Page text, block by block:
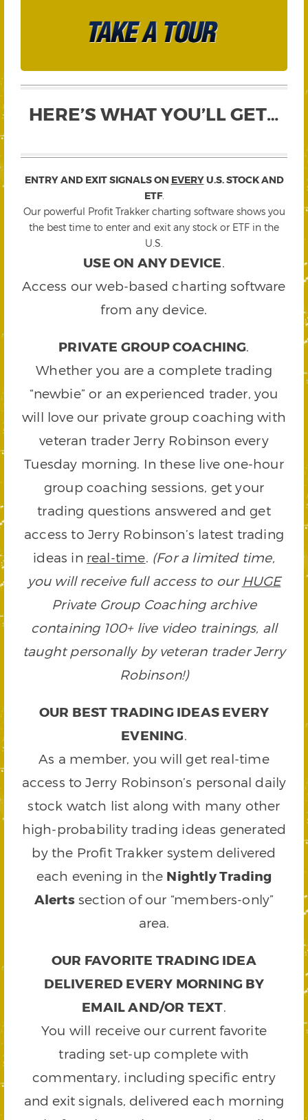
HERE’S WHAT YOU’LL GET…
ENTRY AND EXIT SIGNALS ON EVERYU.S. STOCK AND
ETF.
Our powerful Profit Trakker charting software shows you
the best time to enter and exit any stock or ETF in the
U.S.
USE ON ANY DEVICE.
Access our web-based charting software
from any device.
PRIVATE GROUP COACHING.
Whether you are a complete trading
“newbie” or an experienced trader, you
will love our private group coaching with
veteran trader Jerry Robinson every
Tuesday morning. In these live one-hour
group coaching sessions, get your
trading questions answered and get
access to Jerry Robinson’s latest trading
ideas in real-time. (For a limited time,
you will receive full access to our HUGE
Private Group Coaching archive
containing 100+ live video trainings, all
taught personally by veteran trader Jerry
Robinson!)
OUR BEST TRADING IDEAS EVERY
EVENING.
As a member, you will get real-time
access to Jerry Robinson’s personal daily
stock watch list along with many other
high-probability trading ideas generated
by the Profit Trakker system delivered
each evening in the Nightly Trading
Alertssection of our “members-only”
area.
OUR FAVORITE TRADING IDEA
DELIVERED EVERY MORNING BY
EMAIL AND/OR TEXT.
You will receive our current favorite
trading set-up complete with
commentary, including specific entry
and exit signals, delivered each morning